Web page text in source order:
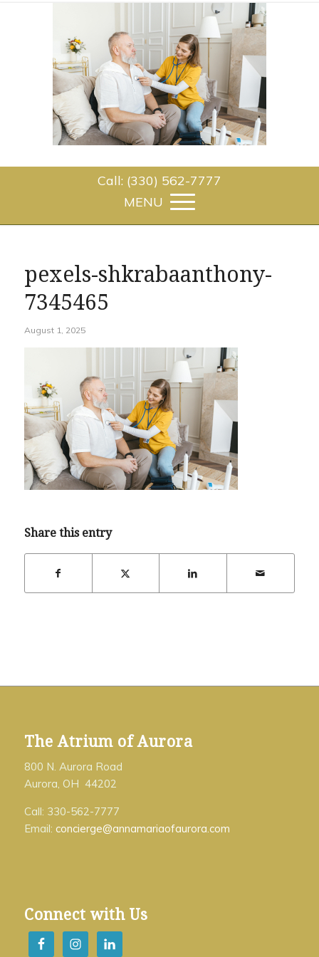
Call: (330) 562-7777
pexels-shkrabaanthony-
7345465
August 1, 2025
Share this entry
The Atrium of Aurora
800 N. Aurora Road
Aurora, OH 44202
Call: 330-562-7777
Email: concierge@annamariaofaurora.com
Connect with Us